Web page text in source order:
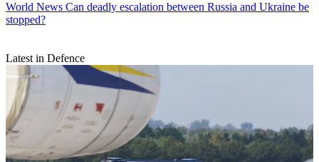
World News Can deadly escalation between Russia and Ukraine be
stopped?
Latest in Defence